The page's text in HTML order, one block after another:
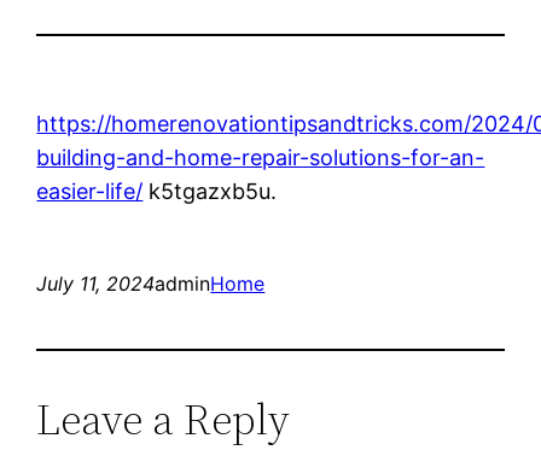
https://homerenovationtipsandtricks.com/2024/
building-and-home-repair-solutions-for-an-
easier-life/ k5tgazxb5u.
July 11, 2024adminHome
Leave a Reply